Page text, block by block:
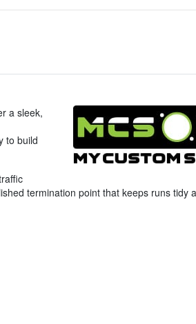
a sleek,
to build
termination point that keeps runs tidy